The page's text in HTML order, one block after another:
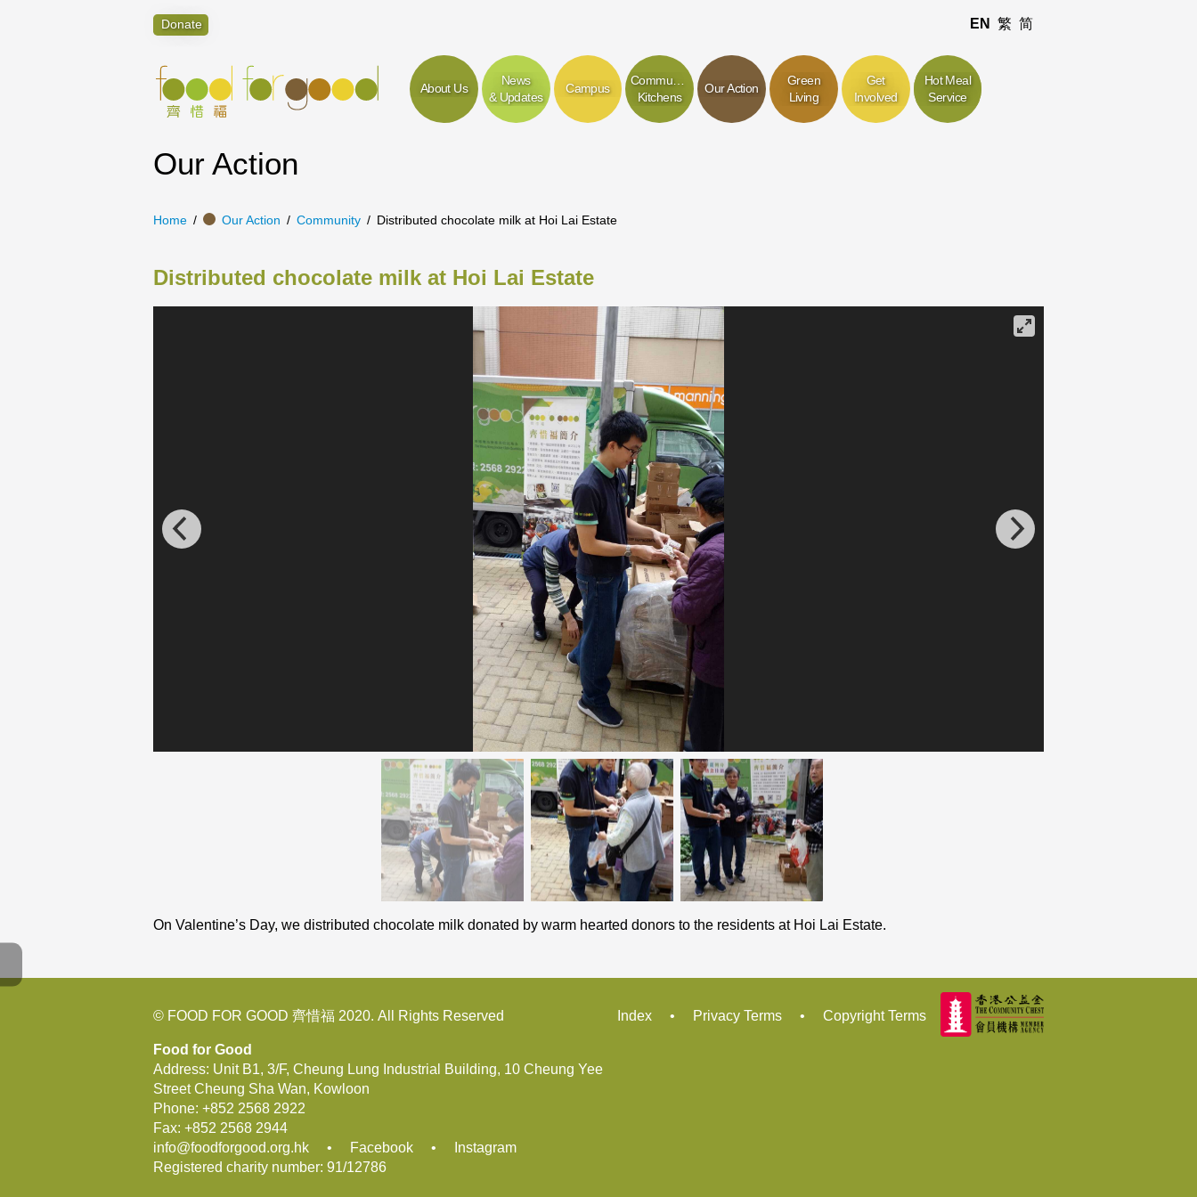
Donate EN 繁 简
About Us
News
& Updates
Campus
Community
Kitchens
Our Action
Green
Living
Get
Involved
Hot Meal
Service
Our Action
Home Our Action Community Distributed chocolate milk at Hoi Lai Estate
Distributed chocolate milk at Hoi Lai Estate
On Valentine’s Day, we distributed chocolate milk donated by warm hearted donors to the residents at Hoi Lai Estate.
© FOOD FOR GOOD 齊惜福 2020. All Rights Reserved
Food for Good
Address: Unit B1, 3/F, Cheung Lung Industrial Building, 10 Cheung Yee
Street Cheung Sha Wan, Kowloon
Phone: +852 2568 2922
Fax: +852 2568 2944
info@foodforgood.org.hk • Facebook •
Instagram
Registered charity number: 91/12786
Index• Privacy Terms• Copyright Terms